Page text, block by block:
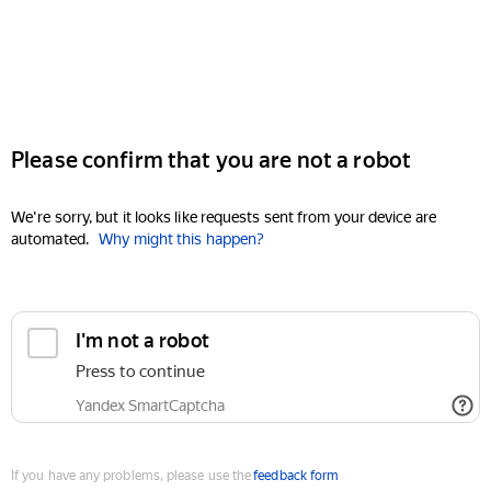
Please confirm that you are not a robot
We're sorry, but it looks like requests sent from your device are
automated. Why might this happen?
I'm not a robot
Press to continue
Yandex SmartCaptcha
If you have any problems, please use thefeedback form